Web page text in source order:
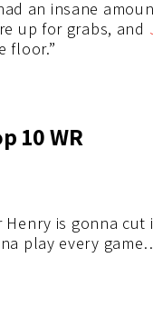
an insane
up for grabs, and
floor.”
10 WR
is gonna
play every